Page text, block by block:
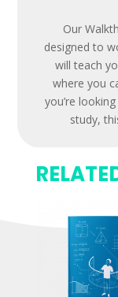
Our
designed to
will teach
where you
you’re
study,